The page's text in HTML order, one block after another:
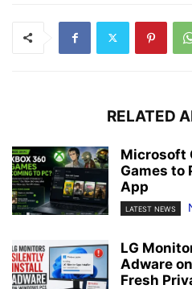
RELATED
Microsoft
Games to
App
LATEST NEWS
LG
Adware
Fresh